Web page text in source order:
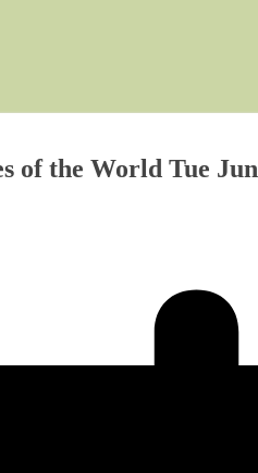
of the World Tue Jun